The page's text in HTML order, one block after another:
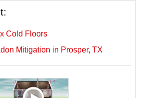
Cold Floors
Mitigation in Prosper, TX